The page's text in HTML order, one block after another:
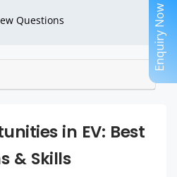
Questions
in EV: Best
& Skills
Enquiry Now